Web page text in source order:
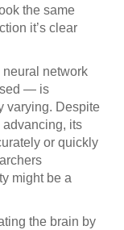
the same
it’s clear
neural network
— is
varying. Despite
its
or quickly
might be a
the brain by